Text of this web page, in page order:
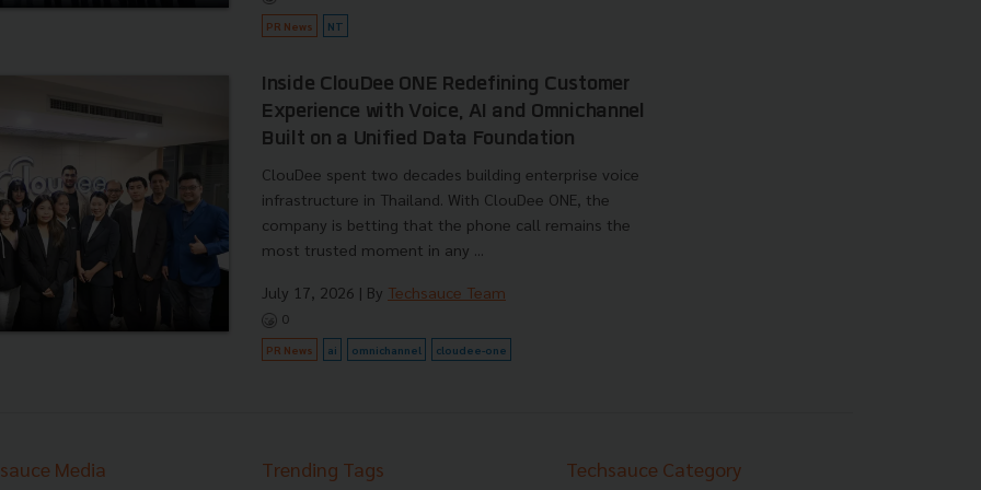
PR News NT
Inside ClouDee ONE Redefining Customer
Experience with Voice, AI and Omnichannel
Built on a Unified Data Foundation
ClouDee spent two decades building enterprise voice
infrastructure in Thailand. With ClouDee ONE, the
company is betting that the phone call remains the
most trusted moment in any ...
July 17, 2026 | By Techsauce Team
0
PR News ai omnichannel cloudee-one
Media Trending Tags Techsauce Category